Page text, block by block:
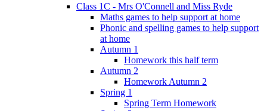
Class 1C - Mrs O'Connell and Miss Ryde
Maths games to help support at home
Phonic and spelling games to help support
at home
Autumn 1
Homework this half term
Autumn 2
Homework Autumn 2
Spring 1
Spring Term Homework